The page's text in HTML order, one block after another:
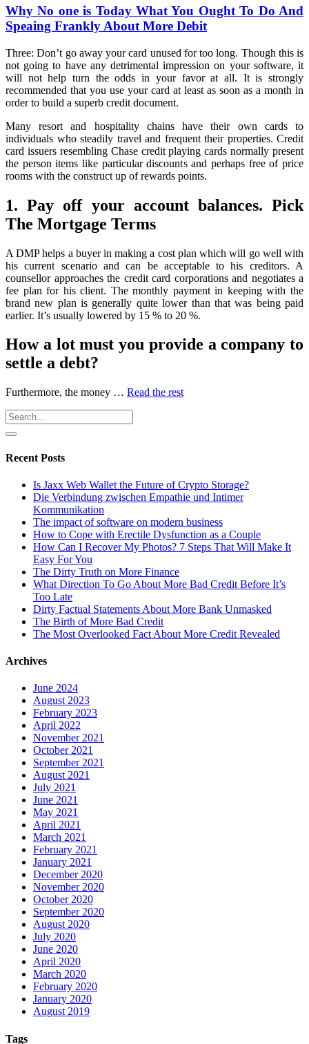
one
is
Today
You
Ought
To
Do
And
Speaing
Frankly
About
More
Debit
Why No one is Today What You Ought To Do And
Speaing Frankly About More Debit
Three: Don’t go away your card unused for too long. Though this is
not going to have any detrimental impression on your software, it
will not help turn the odds in your favor at all. It is strongly
recommended that you use your card at least as soon as a month in
order to build a superb credit document.
Many resort and hospitality chains have their own cards to
individuals who steadily travel and frequent their properties. Credit
card issuers resembling Chase credit playing cards normally present
the person items like particular discounts and perhaps free of price
rooms with the construct up of rewards points.
1. Pay off your account balances. Pick
The Mortgage Terms
A DMP helps a buyer in making a cost plan which will go well with
his current scenario and can be acceptable to his creditors. A
counsellor approaches the credit card corporations and negotiates a
fee plan for his client. The monthly payment in keeping with the
brand new plan is generally quite lower than that was being paid
earlier. It’s usually lowered by 15 % to 20 %.
How a lot must you provide a company to
settle a debt?
Furthermore, the money … Read the rest
Recent Posts
Is Jaxx Web Wallet the Future of Crypto Storage?
Die Verbindung zwischen Empathie und Intimer
Kommunikation
The impact of software on modern business
How to Cope with Erectile Dysfunction as a Couple
How Can I Recover My Photos? 7 Steps That Will Make It
Easy For You
The Dirty Truth on More Finance
What Direction To Go About More Bad Credit Before It’s
Too Late
Dirty Factual Statements About More Bank Unmasked
The Birth of More Bad Credit
The Most Overlooked Fact About More Credit Revealed
Archives
June 2024
August 2023
February 2023
April 2022
November 2021
October 2021
September 2021
August 2021
July 2021
June 2021
May 2021
April 2021
March 2021
February 2021
January 2021
December 2020
November 2020
October 2020
September 2020
August 2020
July 2020
June 2020
April 2020
March 2020
February 2020
January 2020
August 2019
Tags